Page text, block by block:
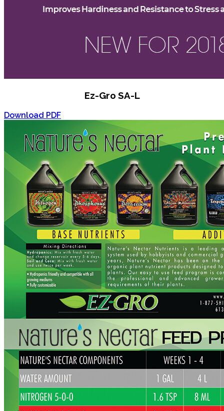
Ez-Gro SA-L
Download PDF